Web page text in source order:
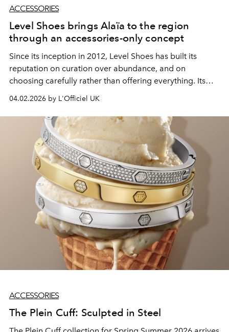
ACCESSORIES
Level Shoes brings Alaïa to the region
through an accessories-only concept
Since its inception in 2012, Level Shoes has built its
reputation on curation over abundance, and on
choosing carefully rather than offering everything. Its
latest move is perhaps the clearest expression of that
philosophy. The Dubai Mall destination has welcomed
Alaïa in-store and online through a first-of-its-kind
accessories-only concept in the region. No ready-to-
wear, no distraction; just the Maison's world of
accessories, presented with all the attention it deserves.
04.02.2026 by L'Officiel UK
ACCESSORIES
The Plein Cuff: Sculpted in Steel